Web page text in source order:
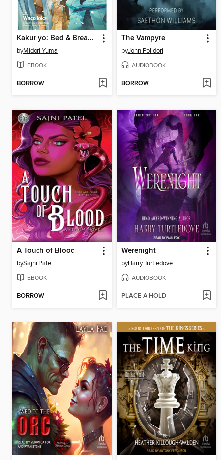
Kakuriyo: Bed & Breakfast for Spirits, Volume 10
byMidori Yuma
EBOOK
BORROW
The Vampyre
byJohn Polidori
AUDIOBOOK
BORROW
A Touch of Blood
bySajni Patel
EBOOK
BORROW
Werenight
byHarry Turtledove
AUDIOBOOK
PLACE A HOLD